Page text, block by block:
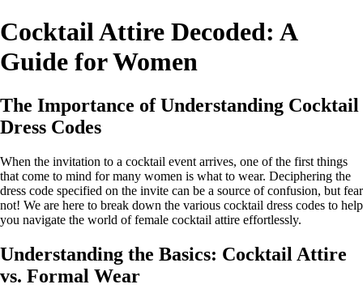
Cocktail Attire Decoded: A
Guide for Women
The Importance of Understanding Cocktail
Dress Codes
When the invitation to a cocktail event arrives, one of the first things
that come to mind for many women is what to wear. Deciphering the
dress code specified on the invite can be a source of confusion, but fear
not! We are here to break down the various cocktail dress codes to help
you navigate the world of female cocktail attire effortlessly.
Understanding the Basics: Cocktail Attire
vs. Formal Wear